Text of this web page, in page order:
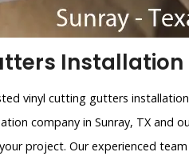
Installation
vinyl cutting gutters
company in Sunray, TX and
project. Our experienced